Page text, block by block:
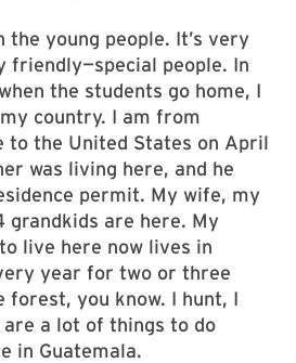
young people. It’s very
friendly—special people. In
the students go home, I
country. I am from
to the United States on April
was living here, and he
permit. My wife, my
grandkids are here. My
live here now lives in
year for two or three
forest, you know. I hunt, I
a lot of things to do
in Guatemala.